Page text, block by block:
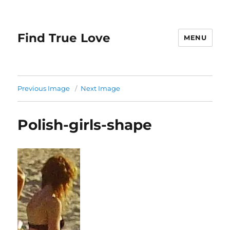
Find True Love MENU
Previous Image Next Image
Polish-girls-shape